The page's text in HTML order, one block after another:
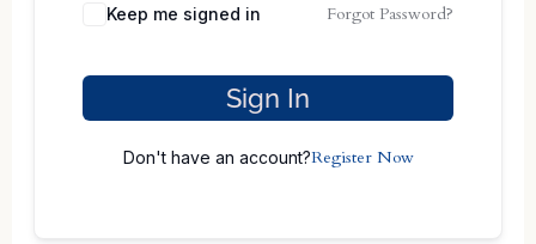
Keep me signed in Forgot Password?
Sign In
Don't have an account?Register Now